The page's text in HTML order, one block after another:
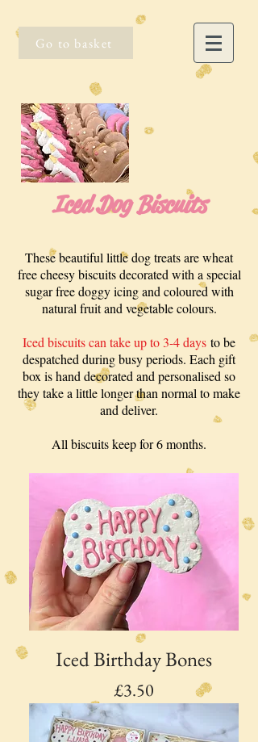
Go to basket
Iced Dog Biscuits
These beautiful little dog treats are wheat
free cheesy biscuits decorated with a special
sugar free doggy icing and coloured with
natural fruit and vegetable colours.
Iced biscuits can take up to 3-4 days to be
despatched during busy periods. Each gift
box is hand decorated and personalised so
they take a little longer than normal to make
and deliver.
All biscuits keep for 6 months.
Iced Birthday Bones
Price
£3.50